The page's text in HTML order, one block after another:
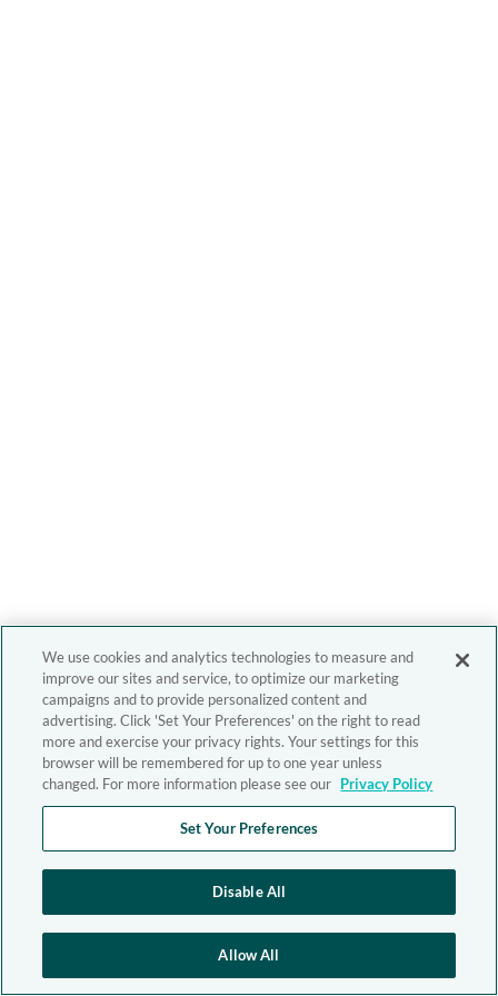
We use cookies and analytics technologies to measure and
improve our sites and service, to optimize our marketing
campaigns and to provide personalized content and
advertising. Click 'Set Your Preferences' on the right to read
more and exercise your privacy rights. Your settings for this
browser will be remembered for up to one year unless
changed. For more information please see our Privacy Policy
Set Your Preferences
Disable All
Allow All